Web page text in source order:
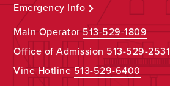
Emergency Info
Main Operator513-529-1809
Office of Admission 513-529-2531
Vine Hotline513-529-6400